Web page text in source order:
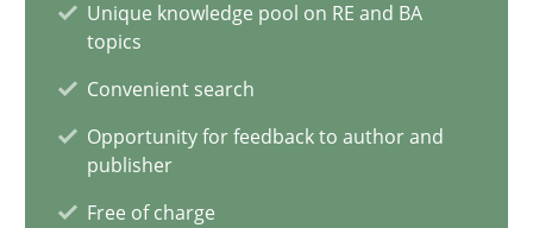
Unique knowledge pool on RE and BA
topics
Convenient search
Opportunity for feedback to author and
publisher
Free of charge
20 minutes